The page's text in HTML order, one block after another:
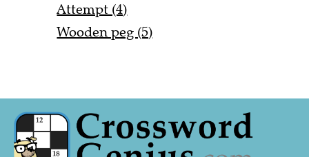
Attempt (4)
Wooden peg (5)